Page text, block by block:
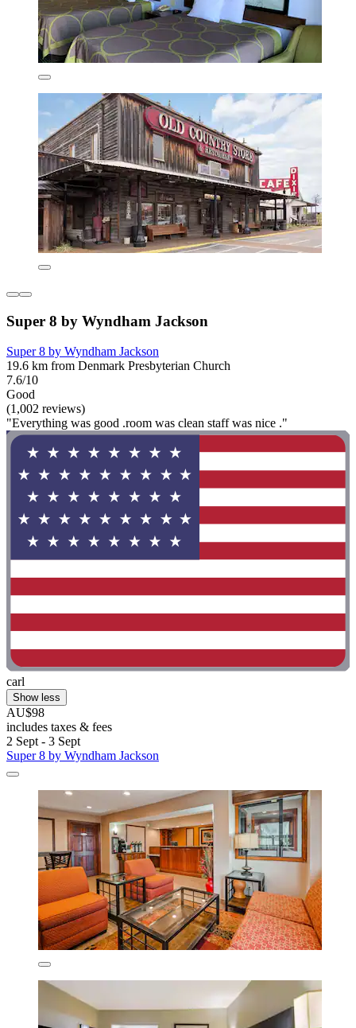
Super 8 by Wyndham Jackson
Super 8 by Wyndham Jackson
19.6 km from Denmark Presbyterian Church
7.6/10
Good
(1,002 reviews)
"Everything was good .room was clean staff was nice ."
carl
Show less
AU$98
includes taxes & fees
2 Sept - 3 Sept
Super 8 by Wyndham Jackson